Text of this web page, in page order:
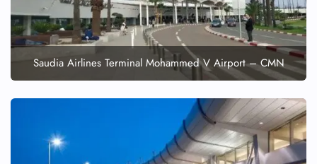
Saudia Airlines Terminal Mohammed V Airport – CMN
Name Corrections
Flight Cancellations
Seat Upgrade
Minor Assistance
Pet Travel
Wheelchair Assistance